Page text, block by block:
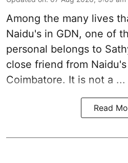
Among the many lives
Naidu's in GDN, one of
personal belongs to
close friend from Naidu
Coimbatore. It is not a ...
Read